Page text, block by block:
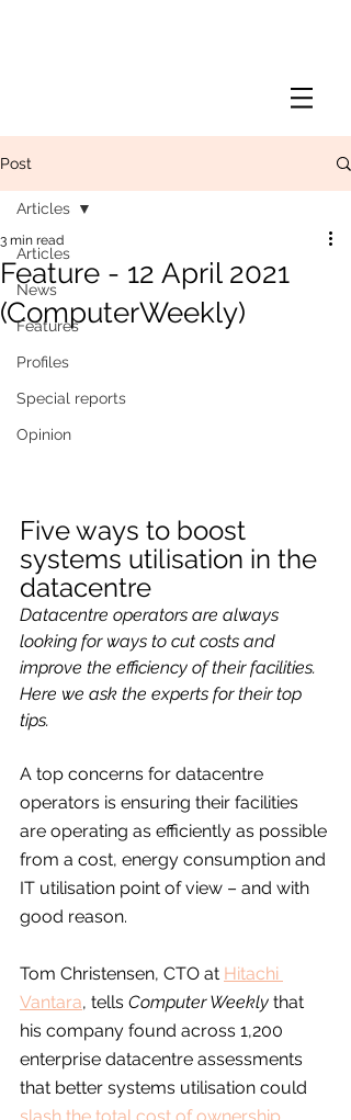
Post
Articles
News
Features
Profiles
Special reports
Opinion
Articles
Feature - 12 April 2021
(ComputerWeekly)
3 min read
Five ways to boost
systems utilisation in the
datacentre
Datacentre operators are always
looking for ways to cut costs and
improve the efficiency of their facilities.
Here we ask the experts for their top
tips.
A top concerns for datacentre
operators is ensuring their facilities
are operating as efficiently as possible
from a cost, energy consumption and
IT utilisation point of view – and with
good reason.
Tom Christensen, CTO at Hitachi
Vantara, tells Computer Weekly that
his company found across 1,200
enterprise datacentre assessments
that better systems utilisation could